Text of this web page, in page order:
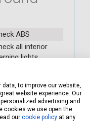
ABS
all interior
lights
condition and
of
operation of
to improve our website,
website experience. Our
advertising and
cookies we use open the
our cookie policy at any